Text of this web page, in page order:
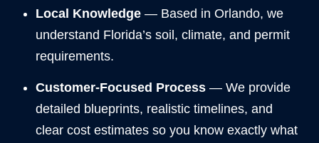
Local Knowledge — Based in Orlando, we
understand Florida’s soil, climate, and permit
requirements.
Customer-Focused Process — We provide
detailed blueprints, realistic timelines, and
clear cost estimates so you know exactly what